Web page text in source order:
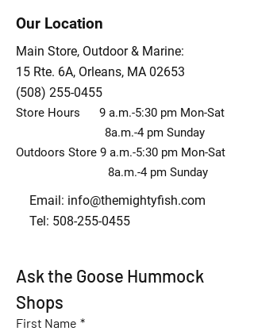
Our Location
Main Store, Outdoor & Marine:
15 Rte. 6A, Orleans, MA 02653
(508) 255-0455
Store Hours 9 a.m.-5:30 pm Mon-Sat
8a.m.-4 pm Sunday
Outdoors Store 9 a.m.-5:30 pm Mon-Sat
8a.m.-4 pm Sunday
Email: info@themightyfish.com
Tel: 508-255-0455
Ask the Goose Hummock
Shops
First Name *